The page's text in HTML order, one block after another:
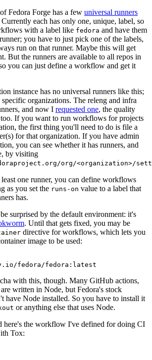
Fedora Forge has a few universal runners
each has only one, unique, label, so
with a label like fedora and have them
you have to just pick one of the labels,
run on that runner. Maybe this will get
But the runners are available to all repos in
you can just define a workflow and get it
instance has no universal runners like this;
organizations. The releng and infra
and now I requested one, the quality
too. If you want to run workflows for projects
the first thing you'll need to do is file a
for that organization. If you have admin
you can see whether it has runners, and
by visiting
org/<organization>/
one runner, you can define workflows
as you set the runs-on value to a label that
has.
surprised by the default environment: it's
. Until that gets fixed, you may be
directive for workflows, which lets you
image to be used:
fedora/fedora:latest
with this, though. Many GitHub actions,
are written in Node, but Fedora's stock
have Node installed. So you have to install it
or anything else that uses Node.
here's the workflow I've defined for doing CI
Tox: